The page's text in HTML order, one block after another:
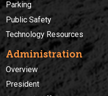
Parking
Public Safety
Technology Resources
Administration
Overview
President